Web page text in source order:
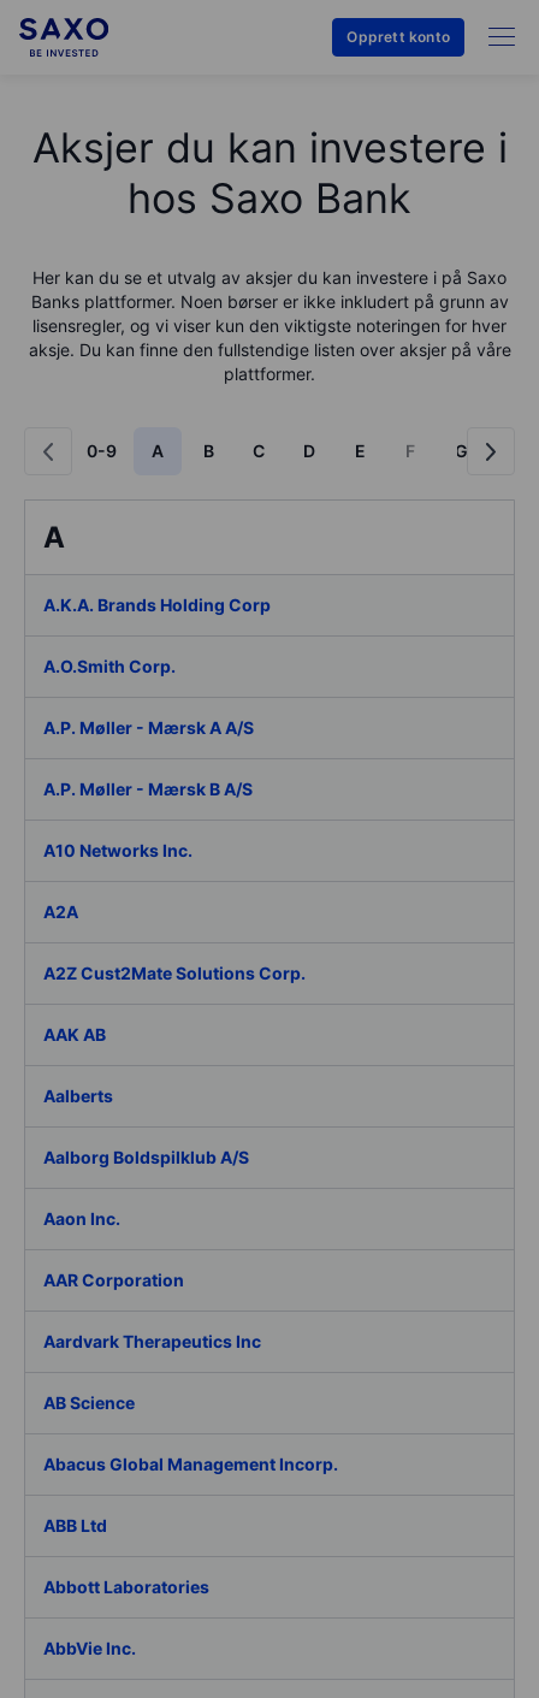
Opprett konto
Aksjer du kan investere i
hos Saxo Bank
Her kan du se et utvalg av aksjer du kan investere i på Saxo
Banks plattformer. Noen børser er ikke inkludert på grunn av
lisensregler, og vi viser kun den viktigste noteringen for hver
aksje. Du kan finne den fullstendige listen over aksjer på våre
plattformer.
0-9 A B C D E F G
A
A.K.A. Brands Holding Corp
A.O.Smith Corp.
A.P. Møller - Mærsk A A/S
A.P. Møller - Mærsk B A/S
A10 Networks Inc.
A2A
A2Z Cust2Mate Solutions Corp.
AAK AB
Aalberts
Aalborg Boldspilklub A/S
Aaon Inc.
AAR Corporation
Aardvark Therapeutics Inc
AB Science
Abacus Global Management Incorp.
ABB Ltd
Abbott Laboratories
AbbVie Inc.